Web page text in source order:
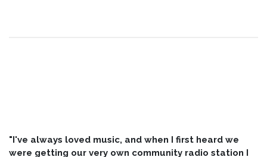
"I've always loved music, and when I first heard we
were getting our very own community radio station I